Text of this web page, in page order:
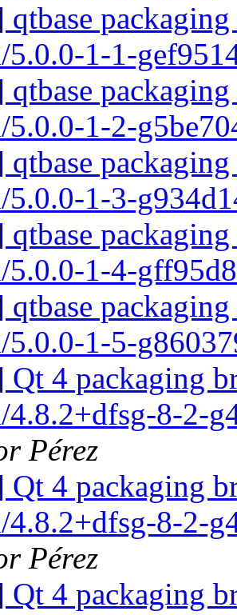
5.0.0-1-1-
5.0.0-1-2-
5.0.0-1-3-
5.0.0-1-4-
5.0.0-1-5-
4 packaging
4.8.2+dfsg-8-2-
Pérez
4 packaging
4.8.2+dfsg-8-2-
Pérez
4 packaging